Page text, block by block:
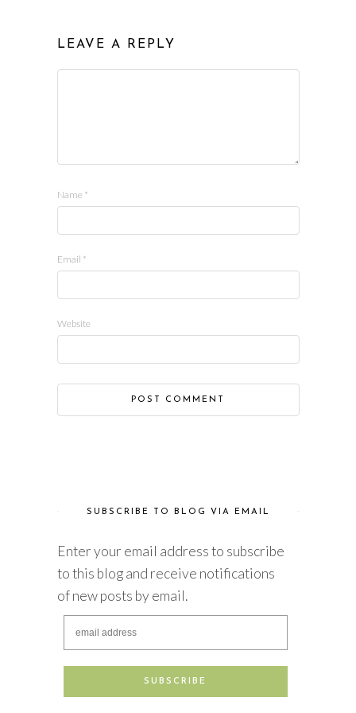
LEAVE A REPLY
Name *
Email *
Website
SUBSCRIBE TO BLOG VIA EMAIL
Enter your email address to subscribe
to this blog and receive notifications
of new posts by email.